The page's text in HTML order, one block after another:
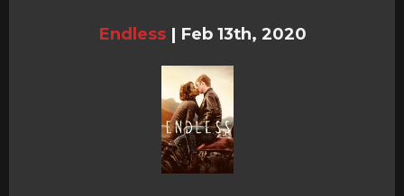
Endless | Feb 13th, 2020